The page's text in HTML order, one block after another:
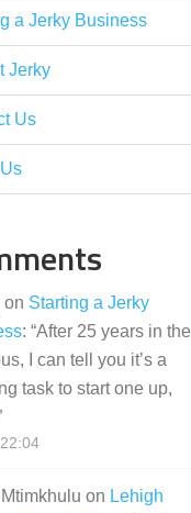
a Jerky Business
Jerky
Us
on Starting a Jerky
: “After 25 years in the
I can tell you it’s a
task to start one up,
on Lehigh